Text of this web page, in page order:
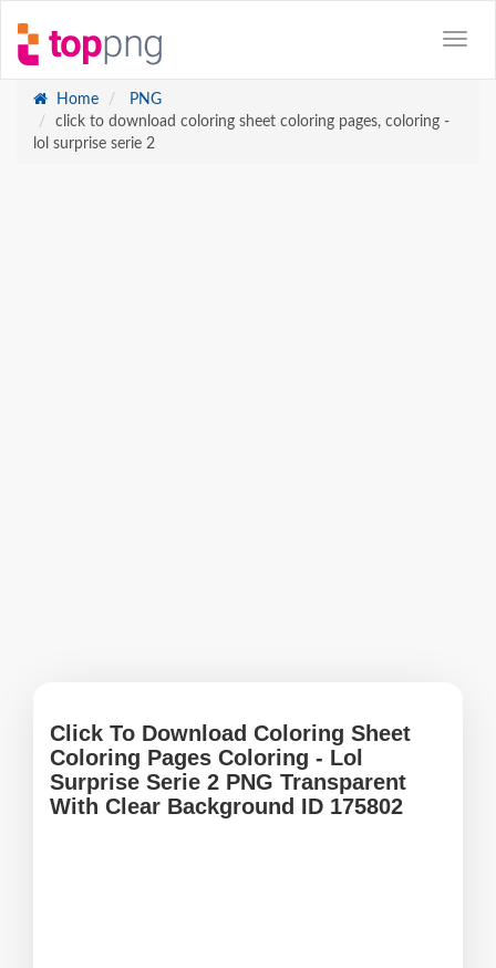
Home
PNG
click to download coloring sheet coloring pages, coloring -
lol surprise serie 2
Click To Download Coloring Sheet
Coloring Pages Coloring - Lol
Surprise Serie 2 PNG Transparent
With Clear Background ID 175802